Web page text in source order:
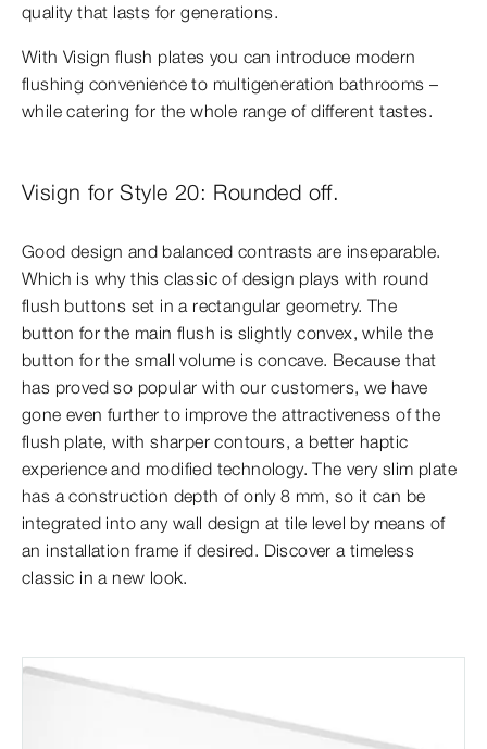
quality that lasts for generations.
With Visign flush plates you can introduce modern
flushing convenience to multigeneration bathrooms –
while catering for the whole range of different tastes.
Visign for Style 20: Rounded off.
Good design and balanced contrasts are inseparable.
Which is why this classic of design plays with round
flush buttons set in a rectangular geometry. The
button for the main flush is slightly convex, while the
button for the small volume is concave. Because that
has proved so popular with our customers, we have
gone even further to improve the attractiveness of the
flush plate, with sharper contours, a better haptic
experience and modified technology. The very slim plate
has a construction depth of only 8 mm, so it can be
integrated into any wall design at tile level by means of
an installation frame if desired. Discover a timeless
classic in a new look.